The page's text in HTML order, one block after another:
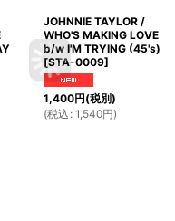
JOHNNIE TAYLOR /
WHO'S MAKING LOVE
b/w I'M TRYING (45's)
[STA-0009]
1,400円(税別)
(税込 : 1,540円)